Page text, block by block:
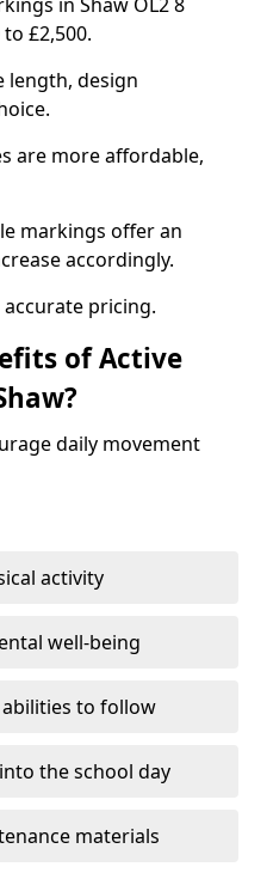
£2,500.
length, design
are more affordable,
markings offer an
accordingly.
pricing.
of Active
daily movement
activity
well-being
to follow
the school day
materials